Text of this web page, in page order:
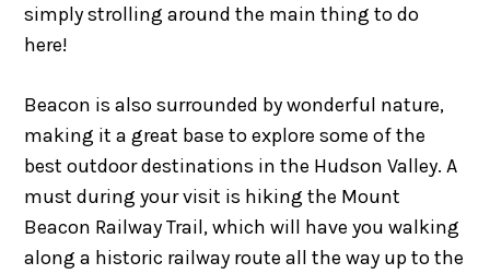
simply strolling around the main thing to do
here!
Beacon is also surrounded by wonderful nature,
making it a great base to explore some of the
best outdoor destinations in the Hudson Valley. A
must during your visit is hiking the Mount
Beacon Railway Trail, which will have you walking
along a historic railway route all the way up to the